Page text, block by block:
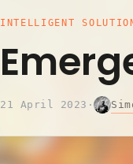
INTELLIGENT
21 April 2023 ·